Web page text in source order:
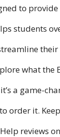
to
students
what the
a game-
order it.
reviews